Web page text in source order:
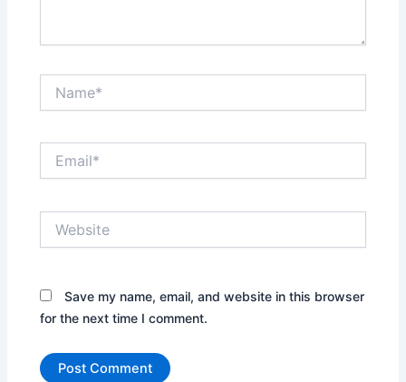
Save my name, email, and website in this browser
for the next time I comment.